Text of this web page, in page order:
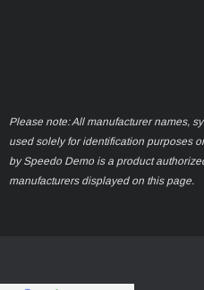
Please note: All manufacturer names,
used solely for identification purposes
by Speedo Demo is a product
manufacturers displayed on this page.